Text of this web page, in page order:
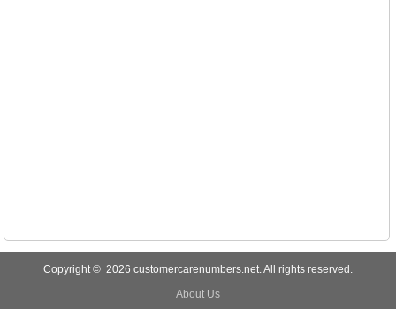
Copyright © 2026 customercarenumbers.net. All rights reserved.
About Us